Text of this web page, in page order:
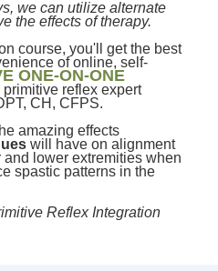
we can utilize alternate
the effects of therapy.
course, you'll get the best
of online, self-
ONE-ON-ONE
primitive reflex expert
CH, CFPS.
amazing effects
will have on alignment
lower extremities when
spastic patterns in the
Reflex Integration